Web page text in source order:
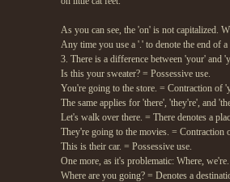
As you can see, the 'on' is not capitalized.
Any time you use a '.' to denote the end of
3. There is a difference between 'your' and
Is this your sweater? = Possessive use.
You're going to the store. = Contraction of
The same applies for 'there', 'they're', and
Let's walk over there. = There denotes a
They're going to the movies. = Contraction
This is their car. = Possessive use.
One more, as it's problematic: Where,
Where are you going? = Denotes a